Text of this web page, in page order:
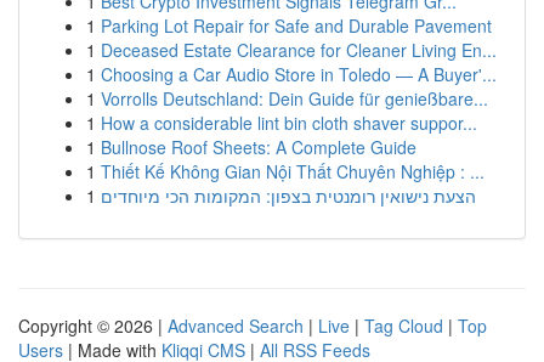
1 Parking Lot Repair for Safe and Durable Pavement
1 Deceased Estate Clearance for Cleaner Living En...
1 Choosing a Car Audio Store in Toledo — A Buyer'...
1 Vorrolls Deutschland: Dein Guide für genießbare...
1 How a considerable lint bin cloth shaver suppor...
1 Bullnose Roof Sheets: A Complete Guide
1 Thiết Kế Không Gian Nội Thất Chuyên Nghiệp : ...
1 הצעת נישואין רומנטית בצפון: המקומות הכי מיוחדים
Copyright © 2026 | Advanced Search | Live | Tag Cloud | Top
Users | Made with Kliqqi CMS | All RSS Feeds